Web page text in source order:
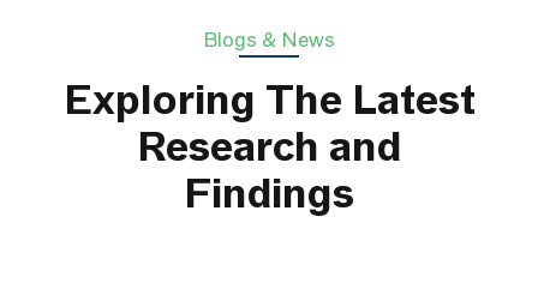
Blogs & News
Exploring The Latest
Research and
Findings